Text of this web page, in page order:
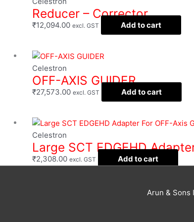
Reducer – Corrector
₹12,094.00 excl. GST Add to cart
Celestron
OFF-AXIS GUIDER
₹27,573.00 excl. GST Add to cart
Celestron
Large SCT EDGEHD
₹2,308.00 excl. GST Add to cart
Arun & Sons